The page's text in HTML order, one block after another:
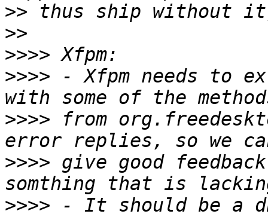
>>
>>
>>>>
>>>> - Xfpm needs to
>>>> from
>>>> give good
>>>> - It should be a